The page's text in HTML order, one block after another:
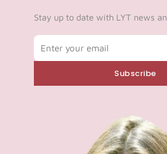
Stay up to date with LYT news
Subscribe